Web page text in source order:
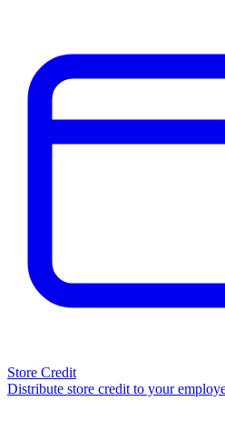
Store Credit
Distribute store credit to your